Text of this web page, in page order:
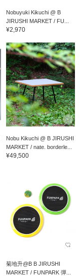
Nobuyuki Kikuchi @ B
JIRUSHI MARKET / FU...
¥2,970
Nobu Kikuchi @ B JIRUSHI
MARKET / nate. borderle...
¥49,500
菊地升@B B JIRUSHI
MARKET / FUNPARK 彈...